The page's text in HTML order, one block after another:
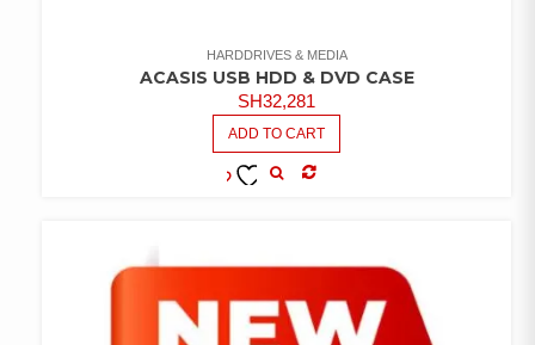
HARDDRIVES & MEDIA
ACASIS USB HDD & DVD CASE
SH32,281
ADD TO CART